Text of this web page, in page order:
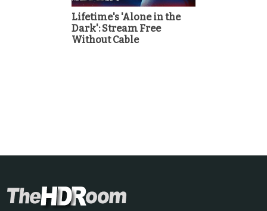
Lifetime's 'Alone in the
Dark': Stream Free
Without Cable